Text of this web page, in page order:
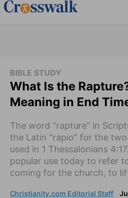
BIBLE STUDY
What Is the
Meaning in End
The word “rapture” in
the Latin “rapio” for the
used in 1 Thessalonians
popular use today to refer
coming for the church, to
Christianity.com Editorial Staff